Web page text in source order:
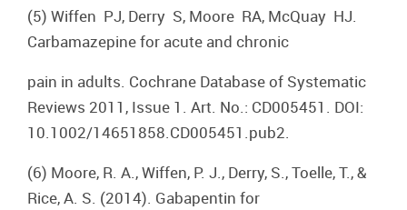
(5) Wiffen PJ, Derry S, Moore RA, McQuay HJ.
Carbamazepine for acute and chronic
pain in adults. Cochrane Database of Systematic
Reviews 2011, Issue 1. Art. No.: CD005451. DOI:
10.1002/14651858.CD005451.pub2.
(6) Moore, R. A., Wiffen, P. J., Derry, S., Toelle, T., &
Rice, A. S. (2014). Gabapentin for